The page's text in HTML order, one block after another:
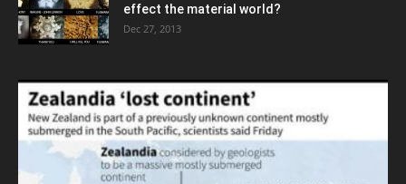
effect the material world?
Dec 27, 2013